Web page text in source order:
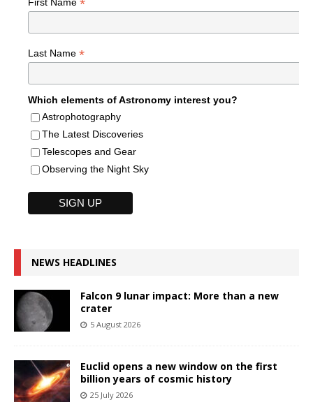
*
Last Name *
Which elements of Astronomy interest you?
Astrophotography
The Latest Discoveries
Telescopes and Gear
Observing the Night Sky
NEWS HEADLINES
Falcon 9 lunar impact: More than a new
crater
5 August 2026
Euclid opens a new window on the first
billion years of cosmic history
25 July 2026